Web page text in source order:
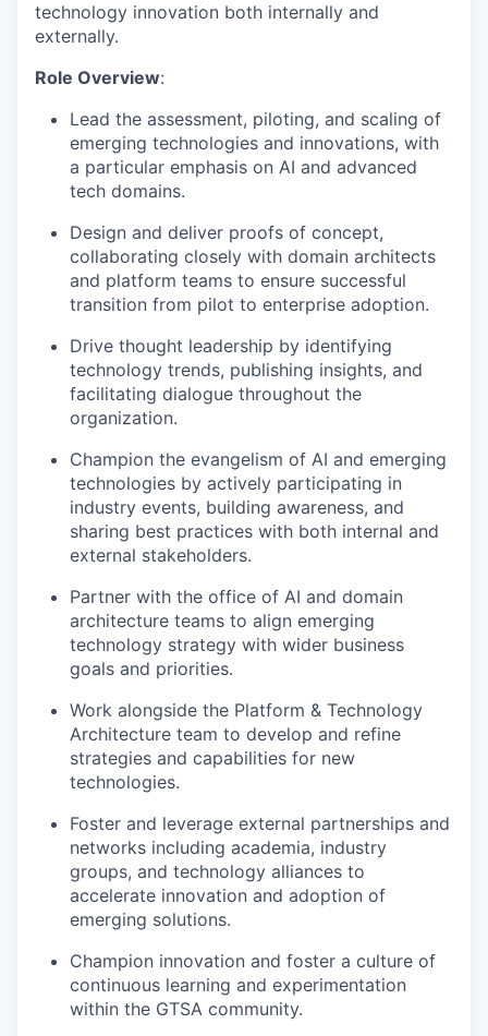
technology innovation both internally and
externally.
Role Overview:
Lead the assessment, piloting, and scaling of
emerging technologies and innovations, with
a particular emphasis on AI and advanced
tech domains.
Design and deliver proofs of concept,
collaborating closely with domain architects
and platform teams to ensure successful
transition from pilot to enterprise adoption.
Drive thought leadership by identifying
technology trends, publishing insights, and
facilitating dialogue throughout the
organization.
Champion the evangelism of AI and emerging
technologies by actively participating in
industry events, building awareness, and
sharing best practices with both internal and
external stakeholders.
Partner with the office of AI and domain
architecture teams to align emerging
technology strategy with wider business
goals and priorities.
Work alongside the Platform & Technology
Architecture team to develop and refine
strategies and capabilities for new
technologies.
Foster and leverage external partnerships and
networks including academia, industry
groups, and technology alliances to
accelerate innovation and adoption of
emerging solutions.
Champion innovation and foster a culture of
continuous learning and experimentation
within the GTSA community.